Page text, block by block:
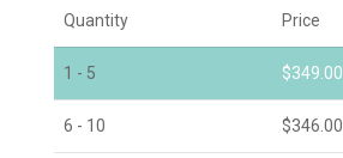
Quantity Price
1 - 5 $349.00
6 - 10 $346.00